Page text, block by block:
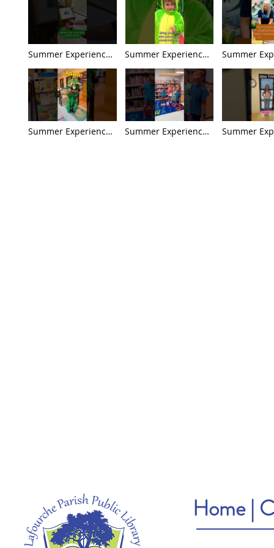
Summer Experience
Great Extinction
Mystery Preview
Summer Experience
Pop Culture Preview
Summer
Ancient
Summer Experience
Summer Experience
Summer
Home|